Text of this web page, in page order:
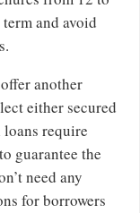
and avoid
another
either secured
require
guarantee the
need any
for borrowers